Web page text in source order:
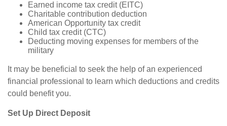
Earned income tax credit (EITC)
Charitable contribution deduction
American Opportunity tax credit
Child tax credit (CTC)
Deducting moving expenses for members of the
military
It may be beneficial to seek the help of an experienced
financial professional to learn which deductions and credits
could benefit you.
Set Up Direct Deposit